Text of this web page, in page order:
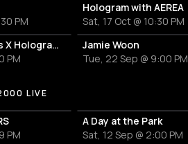
PM
Hologram with AEREA
Sat, 17 Oct @ 10:30 PM
Street Outdoors X Hologram with Marcel Dettmann
PM
Jamie Woon
Tue, 22 Sep @ 9:00 PM
LIVE
PM
A Day at the Park
Sat, 12 Sep @ 2:00 PM